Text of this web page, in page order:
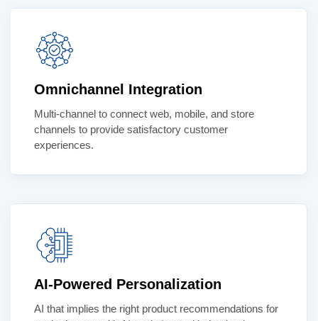
Omnichannel Integration
Multi-channel to connect web, mobile, and store
channels to provide satisfactory customer
experiences.
AI-Powered Personalization
AI that implies the right product recommendations for